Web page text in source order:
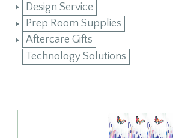
Design Service
Prep Room Supplies
Aftercare Gifts
Technology Solutions